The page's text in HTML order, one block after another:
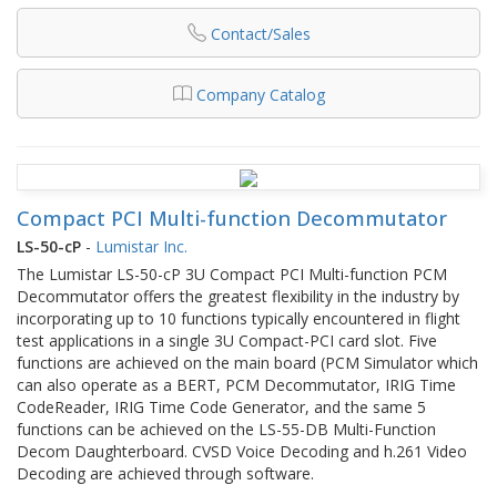
Contact/Sales
Company Catalog
Compact PCI Multi-function Decommutator
LS-50-cP - Lumistar Inc.
The Lumistar LS-50-cP 3U Compact PCI Multi-function PCM
Decommutator offers the greatest flexibility in the industry by
incorporating up to 10 functions typically encountered in flight
test applications in a single 3U Compact-PCI card slot. Five
functions are achieved on the main board (PCM Simulator which
can also operate as a BERT, PCM Decommutator, IRIG Time
CodeReader, IRIG Time Code Generator, and the same 5
functions can be achieved on the LS-55-DB Multi-Function
Decom Daughterboard. CVSD Voice Decoding and h.261 Video
Decoding are achieved through software.